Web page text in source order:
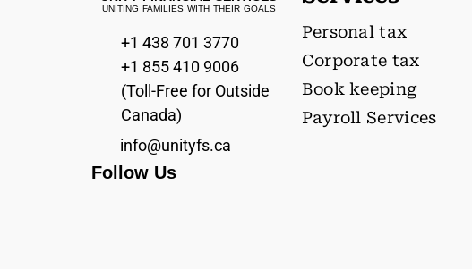
UNITING FAMILIES WITH THEIR GOALS
+1 438 701 3770
+1 855 410 9006
(Toll-Free for Outside
Canada)
info@unityfs.ca
Follow Us
Personal tax
Corporate tax
Book keeping
Payroll Services